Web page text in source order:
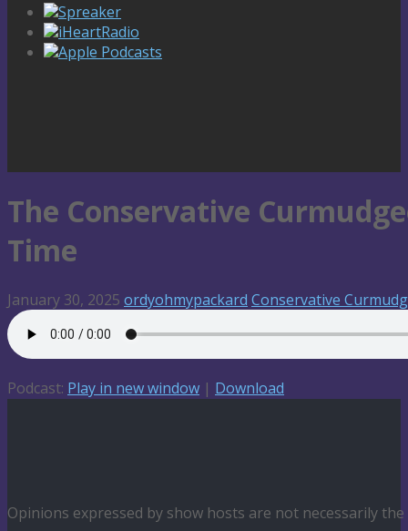
Spreaker
iHeartRadio
Apple Podcasts
The Conservative
Time
January 30, 2025 ordyohmypackard Conservative
Podcast: Play in new window | Download
Opinions expressed by show hosts are not necessarily